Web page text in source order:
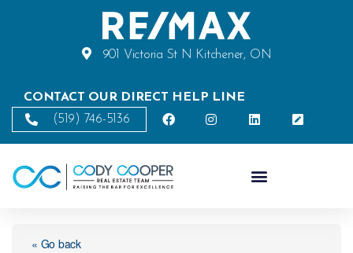
901 Victoria St N Kitchener, ON
CONTACT OUR DIRECT HELP LINE
(519) 746-5136
« Go back